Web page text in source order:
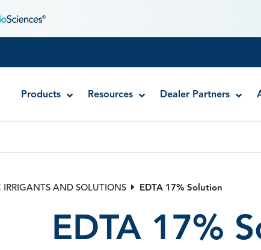
Products
Endocator®
Luer-Lock Bottle Cap
Stropko™ Irrigators
RE-GEN™
Vista-Blue™
Vista-Cal™
Resources Dealer Partners
AND SOLUTIONS EDTA 17% Solution
EDTA 17%